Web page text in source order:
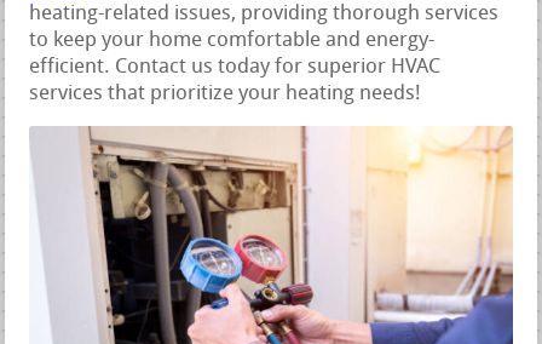
heating-related issues, providing thorough services
to keep your home comfortable and energy-
efficient. Contact us today for superior HVAC
services that prioritize your heating needs!